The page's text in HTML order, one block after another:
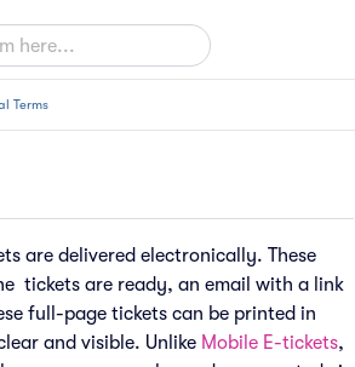
Terms
are delivered electronically. These
tickets are ready, an email with a link
full-page tickets can be printed in
and visible. Unlike Mobile E-tickets,